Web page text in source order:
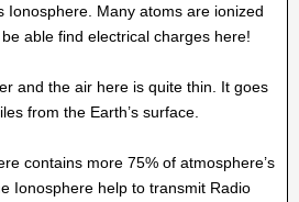
Ionosphere. Many atoms are ionized
able find electrical charges here!
and the air here is quite thin. It goes
from the Earth’s surface.
contains more 75% of atmosphere’s
Ionosphere help to transmit Radio